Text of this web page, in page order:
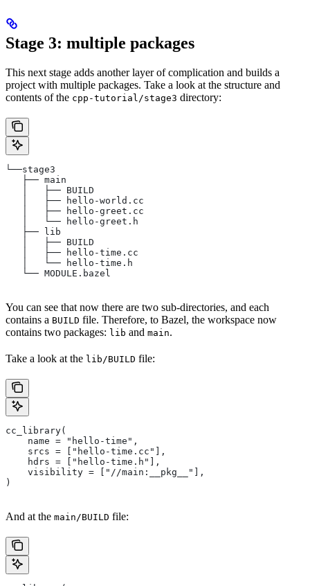
Stage 3: multiple packages
This next stage adds another layer of complication and builds a
project with multiple packages. Take a look at the structure and
contents of the cpp-tutorial/stage3 directory:
└──stage3
   ├── main
   │   ├── BUILD
   │   ├── hello-world.cc
   │   ├── hello-greet.cc
   │   └── hello-greet.h
   ├── lib
   │   ├── BUILD
   │   ├── hello-time.cc
   │   └── hello-time.h
   └── MODULE.bazel
You can see that now there are two sub-directories, and each
contains a BUILD file. Therefore, to Bazel, the workspace now
contains two packages: lib and main.
Take a look at the lib/BUILD file:
cc_library(
    name = "hello-time",
    srcs = ["hello-time.cc"],
    hdrs = ["hello-time.h"],
    visibility = ["//main:__pkg__"],
)
And at the main/BUILD file: